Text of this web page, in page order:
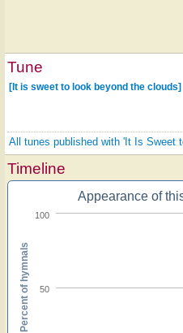
Tune
[It is sweet to look beyond the clouds]
All tunes published with 'It Is Sweet
Timeline
Appearance of
50
100
Percent of hymnals